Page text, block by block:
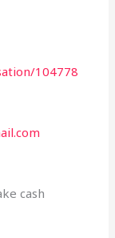
104778
cash